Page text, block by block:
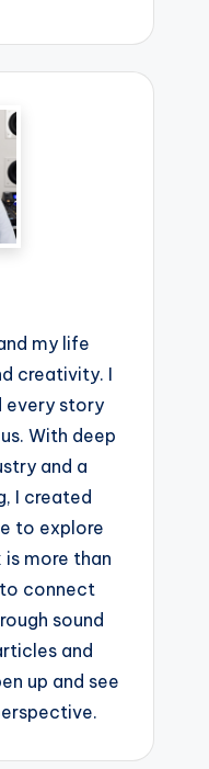
my life
creativity. I
every story
With deep
and a
I created
to explore
is more than
to connect
sound
and
up and see